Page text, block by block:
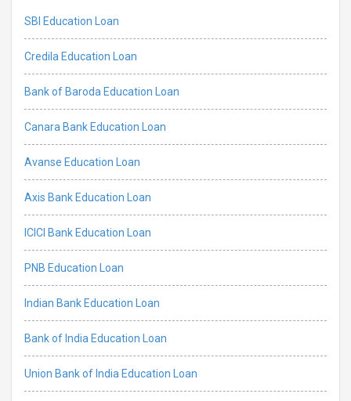
SBI Education Loan
Credila Education Loan
Bank of Baroda Education Loan
Canara Bank Education Loan
Avanse Education Loan
Axis Bank Education Loan
ICICI Bank Education Loan
PNB Education Loan
Indian Bank Education Loan
Bank of India Education Loan
Union Bank of India Education Loan